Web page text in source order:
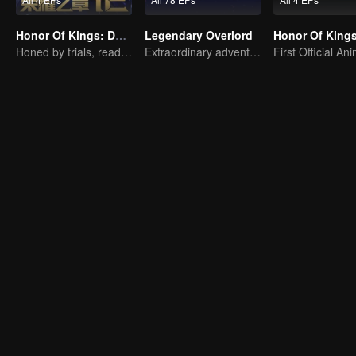
Honor Of Kings: Destiny
Honed by trials, ready to face destiny
Legendary Overlord
Extraordinary adventure, a teenager reborn from adversity.